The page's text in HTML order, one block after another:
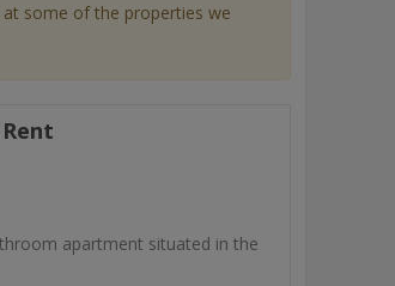
some of the properties we
apartment situated in the